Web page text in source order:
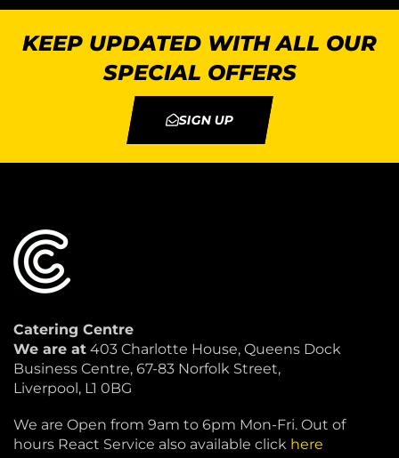
KEEP UPDATED WITH ALL OUR
SPECIAL OFFERS
SIGN UP
Catering Centre
We are at 403 Charlotte House, Queens Dock
Business Centre, 67-83 Norfolk Street,
Liverpool, L1 0BG
We are Open from 9am to 6pm Mon-Fri. Out of
hours React Service also available click here